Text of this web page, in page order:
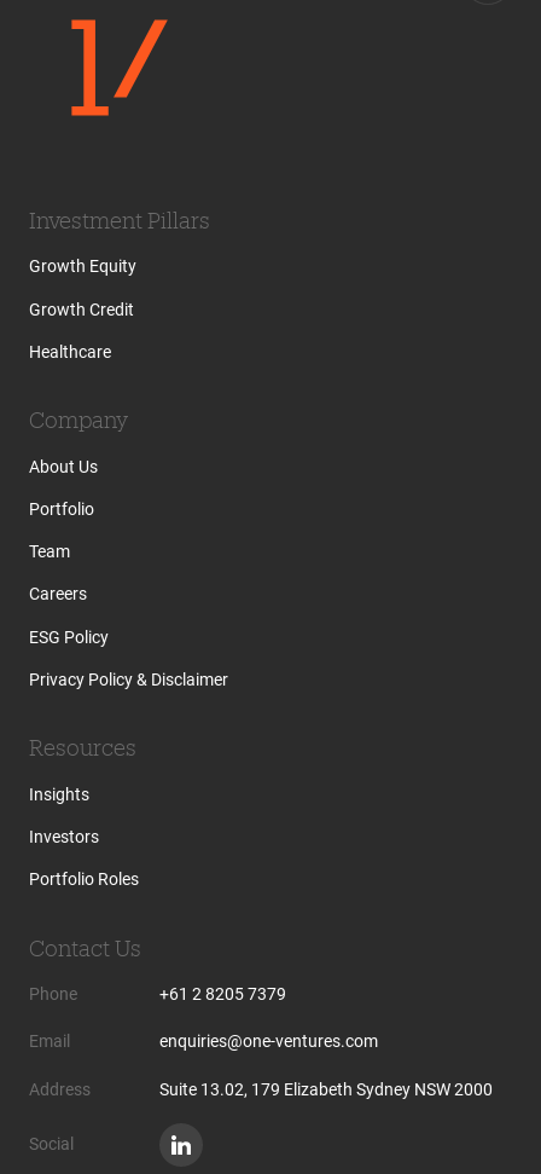
Investment Pillars
Growth Equity
Growth Credit
Healthcare
Company
About Us
Portfolio
Team
Careers
ESG Policy
Privacy Policy & Disclaimer
Resources
Insights
Investors
Portfolio Roles
Contact Us
Phone +61 2 8205 7379
Email enquiries@one-ventures.com
Address Suite 13.02, 179 Elizabeth Sydney NSW 2000
Social